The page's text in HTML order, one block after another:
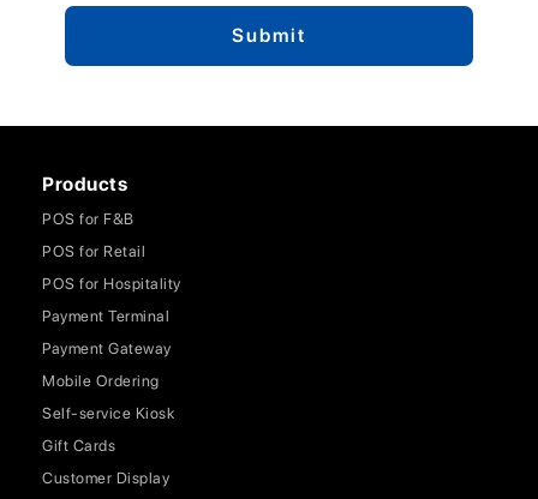
Products
POS for F&B
POS for Retail
POS for Hospitality
Payment Terminal
Payment Gateway
Mobile Ordering
Self-service Kiosk
Gift Cards
Customer Display